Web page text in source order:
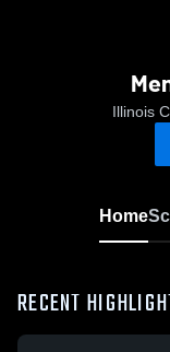
Illinois
Home
RECENT